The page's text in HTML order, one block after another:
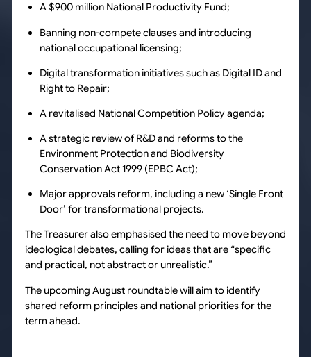
A $900 million National Productivity Fund;
Banning non-compete clauses and introducing
national occupational licensing;
Digital transformation initiatives such as Digital ID and
Right to Repair;
A revitalised National Competition Policy agenda;
A strategic review of R&D and reforms to the
Environment Protection and Biodiversity
Conservation Act 1999 (EPBC Act);
Major approvals reform, including a new ‘Single Front
Door’ for transformational projects.
The Treasurer also emphasised the need to move beyond
ideological debates, calling for ideas that are “specific
and practical, not abstract or unrealistic.”
The upcoming August roundtable will aim to identify
shared reform principles and national priorities for the
term ahead.